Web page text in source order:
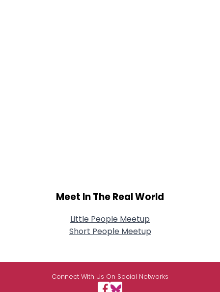
Meet In The Real World
Little People Meetup
Short People Meetup
Connect With Us On Social Networks